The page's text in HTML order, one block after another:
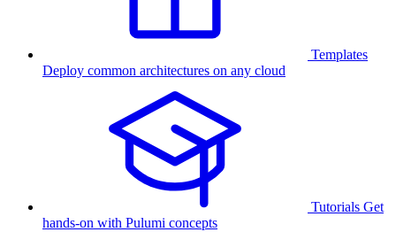
Templates
Deploy common architectures on any cloud
Tutorials Get
hands-on with Pulumi concepts